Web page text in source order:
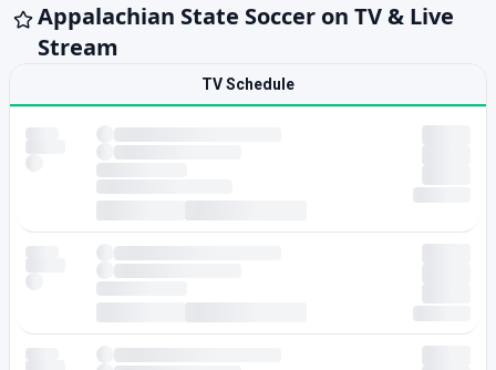
Appalachian State Soccer on TV & Live
Stream
TV Schedule